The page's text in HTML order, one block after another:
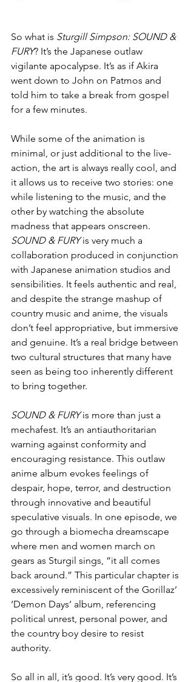
So what is Sturgill Simpson: SOUND &
FURY? It’s the Japanese outlaw
vigilante apocalypse. It’s as if Akira
went down to John on Patmos and
told him to take a break from gospel
for a few minutes.
While some of the animation is
minimal, or just additional to the live-
action, the art is always really cool, and
it allows us to receive two stories: one
while listening to the music, and the
other by watching the absolute
madness that appears onscreen.
SOUND & FURY is very much a
collaboration produced in conjunction
with Japanese animation studios and
sensibilities. It feels authentic and real,
and despite the strange mashup of
country music and anime, the visuals
don’t feel appropriative, but immersive
and genuine. It’s a real bridge between
two cultural structures that many have
seen as being too inherently different
to bring together.
SOUND & FURY is more than just a
mechafest. It’s an antiauthoritarian
warning against conformity and
encouraging resistance. This outlaw
anime album evokes feelings of
despair, hope, terror, and destruction
through innovative and beautiful
speculative visuals. In one episode, we
go through a biomecha dreamscape
where men and women march on
gears as Sturgil sings, “it all comes
back around.” This particular chapter is
excessively reminiscent of the Gorillaz’
‘Demon Days’ album, referencing
political unrest, personal power, and
the country boy desire to resist
authority.
So all in all, it’s good. It’s very good. It’s